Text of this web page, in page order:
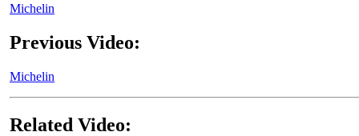
Michelin
Previous Video:
Michelin
Related Video: